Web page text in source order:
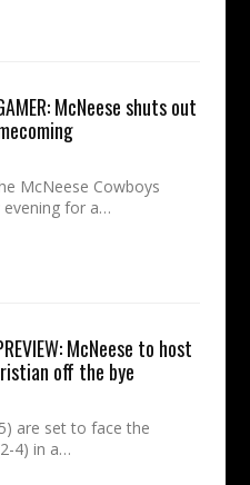
McNeese shuts out
McNeese Cowboys
for a…
McNeese to host
off the bye
are set to face the
4) in a…